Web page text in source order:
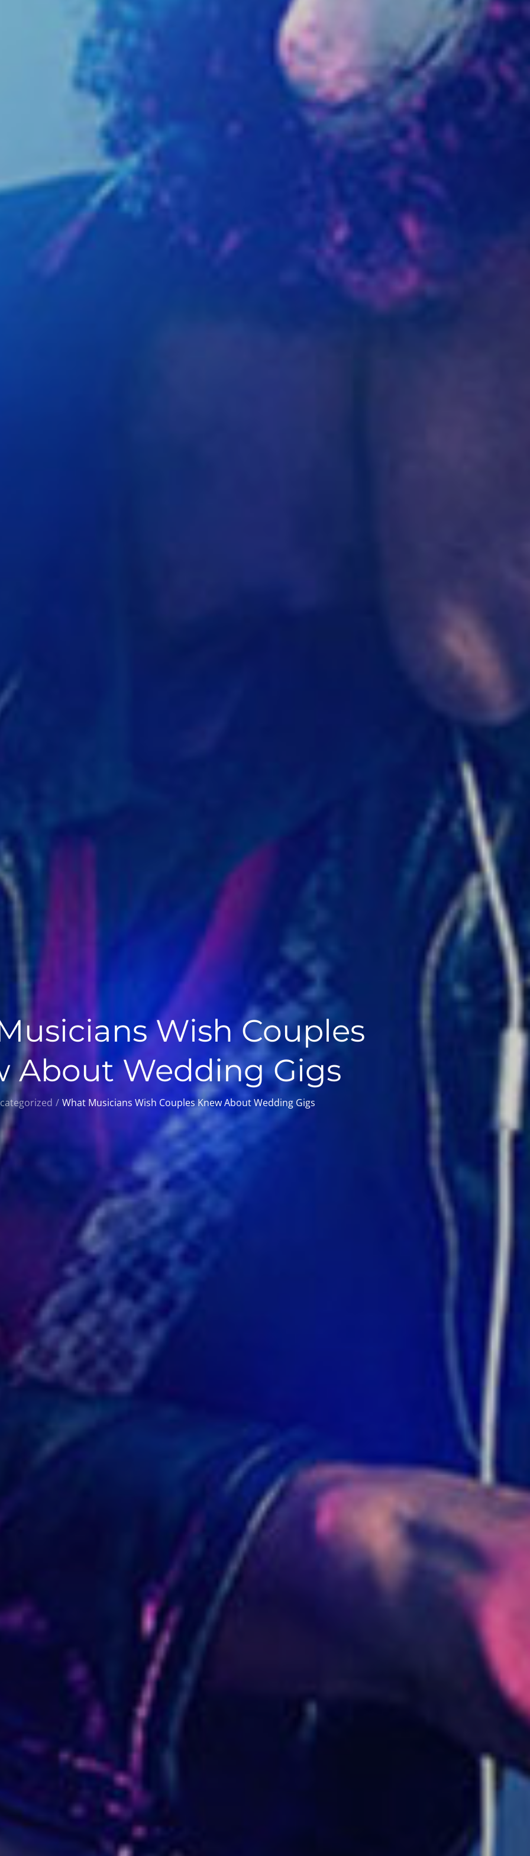
Wish Couples
About Wedding Gigs
What Musicians Wish Couples Knew About Wedding Gigs